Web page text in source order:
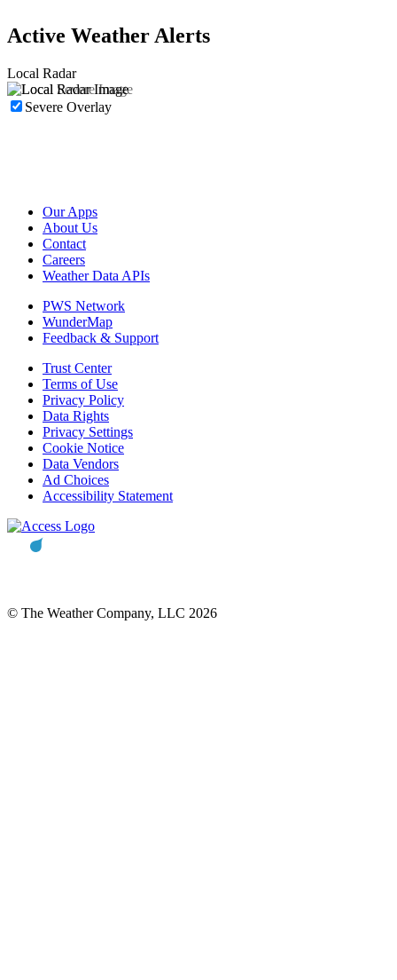
Active Weather Alerts
Local Radar
Severe Overlay
Our Apps
About Us
Contact
Careers
Weather Data APIs
PWS Network
WunderMap
Feedback & Support
Trust Center
Terms of Use
Privacy Policy
Data Rights
Privacy Settings
Cookie Notice
Data Vendors
Ad Choices
Accessibility Statement
© The Weather Company, LLC 2026